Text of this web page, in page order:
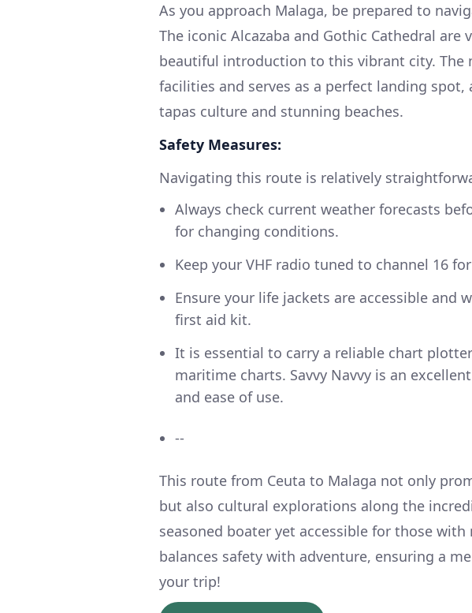
As you approach Malaga, be prepared to
The iconic Alcazaba and Gothic Cathedral
beautiful introduction to this vibrant city. The
facilities and serves as a perfect landing
tapas culture and stunning beaches.
Safety Measures:
Navigating this route is relatively
Always check current weather forecasts
for changing conditions.
Keep your VHF radio tuned to channel 16
Ensure your life jackets are accessible and
first aid kit.
It is essential to carry a reliable chart
maritime charts. Savvy Navvy is an
and ease of use.
--
This route from Ceuta to Malaga not only
but also cultural explorations along the
seasoned boater yet accessible for those
balances safety with adventure, ensuring a
your trip!